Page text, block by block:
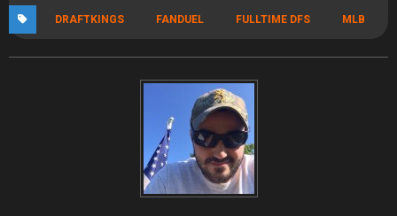
DRAFTKINGS FANDUEL FULLTIME DFS MLB